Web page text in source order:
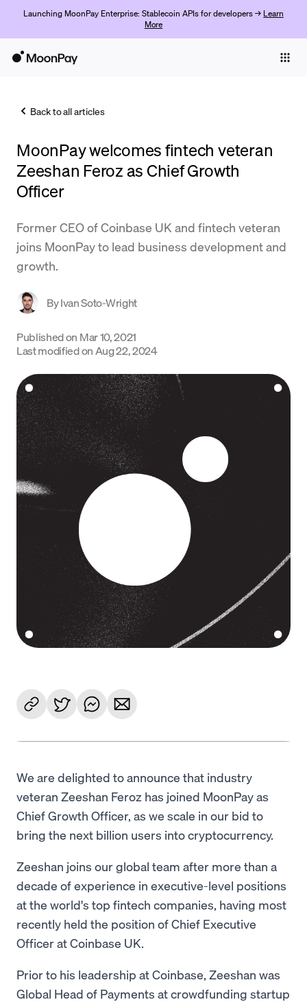
Launching MoonPay Enterprise: Stablecoin APIs for developers → Learn
More
Trade
Learn
Support
Back to all articles
MoonPay welcomes fintech veteran
Zeeshan Feroz as Chief Growth
Officer
Former CEO of Coinbase UK and fintech veteran
joins MoonPay to lead business development and
growth.
ByIvan Soto-Wright
Published on Mar 10, 2021
Last modified on Aug 22, 2024
We are delighted to announce that industry
veteran Zeeshan Feroz has joined MoonPay as
Chief Growth Officer, as we scale in our bid to
bring the next billion users into cryptocurrency.
Zeeshan joins our global team after more than a
decade of experience in executive-level positions
at the world's top fintech companies, having most
recently held the position of Chief Executive
Officer at Coinbase UK.
Prior to his leadership at Coinbase, Zeeshan was
Global Head of Payments at crowdfunding startup